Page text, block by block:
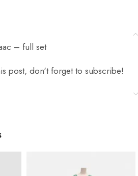
– full set
post, don't forget to subscribe!